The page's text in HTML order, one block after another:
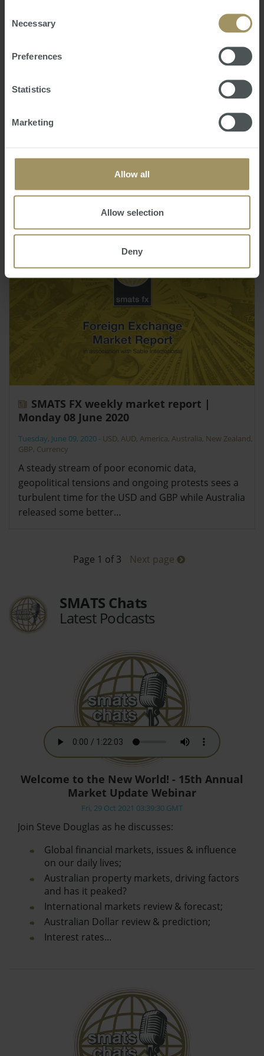
Selection
Necessary
Preferences
Statistics
Marketing
Allow all
Allow selection
Deny
SMATS FX Weekly Market Report |
Wednesday, September 30, 2020-smats FX,Forex,FX,USD,AUD,
currency markets ,
SMATS FX is proud to provide our weekly analysis
SMATS FX weekly market report |
Monday 08 June 2020
Tuesday, June 09, 2020 - USD, AUD, America, Australia, New Zealand,
GBP, Currency
A steady stream of poor economic data,
geopolitical tensions and ongoing protests sees a
turbulent time for the USD and GBP while Australia
released some better…
Page 1 of 3 Next page
SMATS Chats
Latest Podcasts
Welcome to the New World! - 15th Annual
Market Update Webinar
Fri, 29 Oct 2021 03:39:30 GMT
Join Steve Douglas as he discusses:
Global financial markets, issues & influence
on our daily lives;
Australian property markets, driving factors
and has it peaked?
International markets review & forecast;
Australian Dollar review & prediction;
Interest rates…